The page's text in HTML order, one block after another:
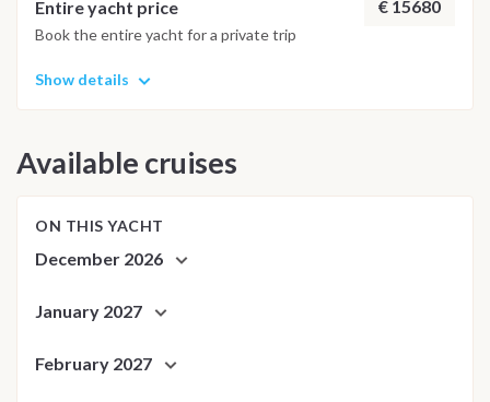
adjusted daily by the team to ensure safety and the best
possible underwater experience.
Entire yacht price € 15680
Book the entire yacht for a private trip
Show details
Available cruises
ON THIS YACHT
December 2026
January 2027
February 2027